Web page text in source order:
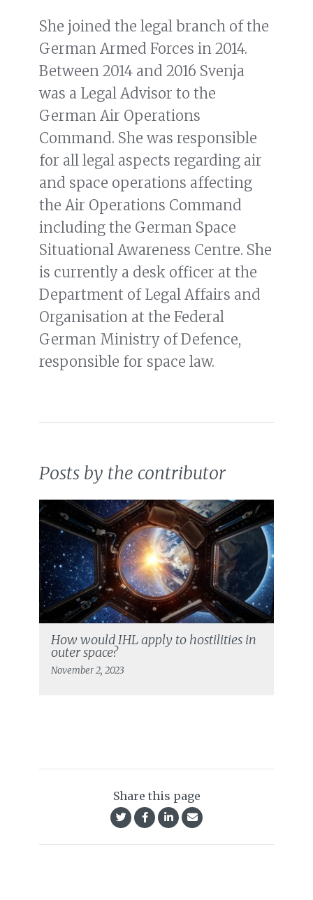
She joined the legal branch of the
German Armed Forces in 2014.
Between 2014 and 2016 Svenja
was a Legal Advisor to the
German Air Operations
Command. She was responsible
for all legal aspects regarding air
and space operations affecting
the Air Operations Command
including the German Space
Situational Awareness Centre. She
is currently a desk officer at the
Department of Legal Affairs and
Organisation at the Federal
German Ministry of Defence,
responsible for space law.
Posts by the contributor
How would IHL apply to hostilities in
outer space?
November 2, 2023
Share this page